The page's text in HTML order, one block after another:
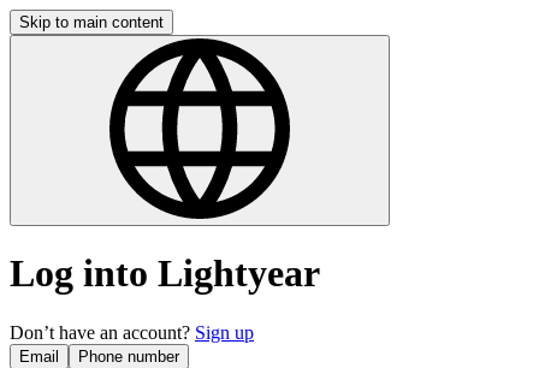
Skip to main content
Log into Lightyear
Don’t have an account? Sign up
Email Phone number